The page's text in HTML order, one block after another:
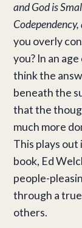
and God is
you overly
you? In an
think the
beneath the
that the
much more
This plays out
book, Ed
people-
through a
others.